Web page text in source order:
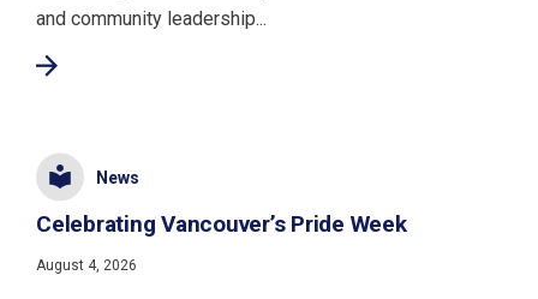
and community leadership...
News
Celebrating Vancouver’s Pride Week
August 4, 2026